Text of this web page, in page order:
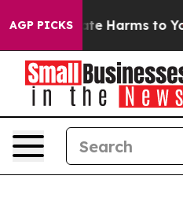
AGP PICKS
to Abate Harms to Youth